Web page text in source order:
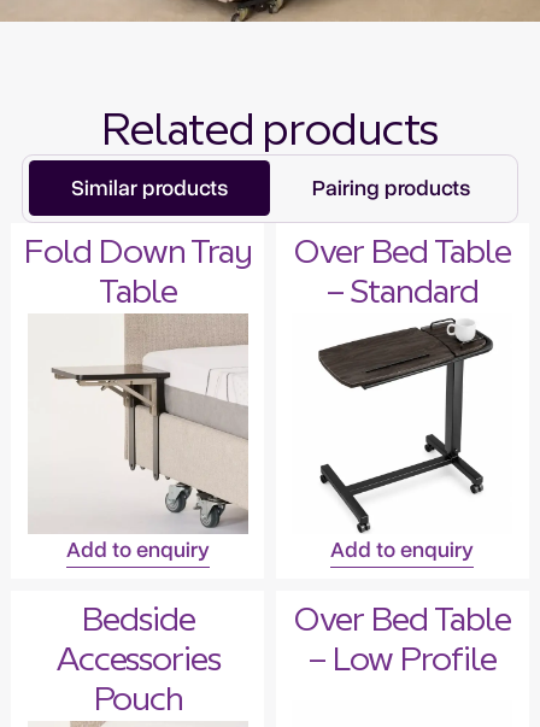
Related products
Similar products Pairing products
Fold Down Tray
Table
Add to enquiry
Over Bed Table
– Standard
Add to enquiry
Bedside
Accessories
Pouch
Over Bed Table
– Low Profile